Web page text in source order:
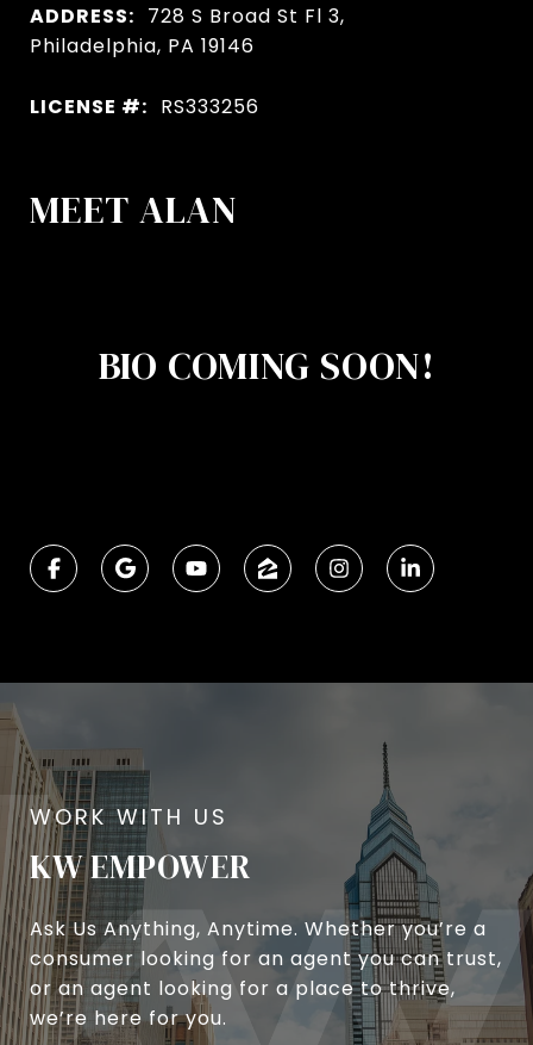
ADDRESS: 728 S Broad St Fl 3,
Philadelphia, PA 19146
LICENSE #: RS333256
MEET ALAN
BIO COMING SOON!
KW EMPOWER
Ask Us Anything, Anytime. Whether you’re a
consumer looking for an agent you can trust,
or an agent looking for a place to thrive,
we’re here for you.